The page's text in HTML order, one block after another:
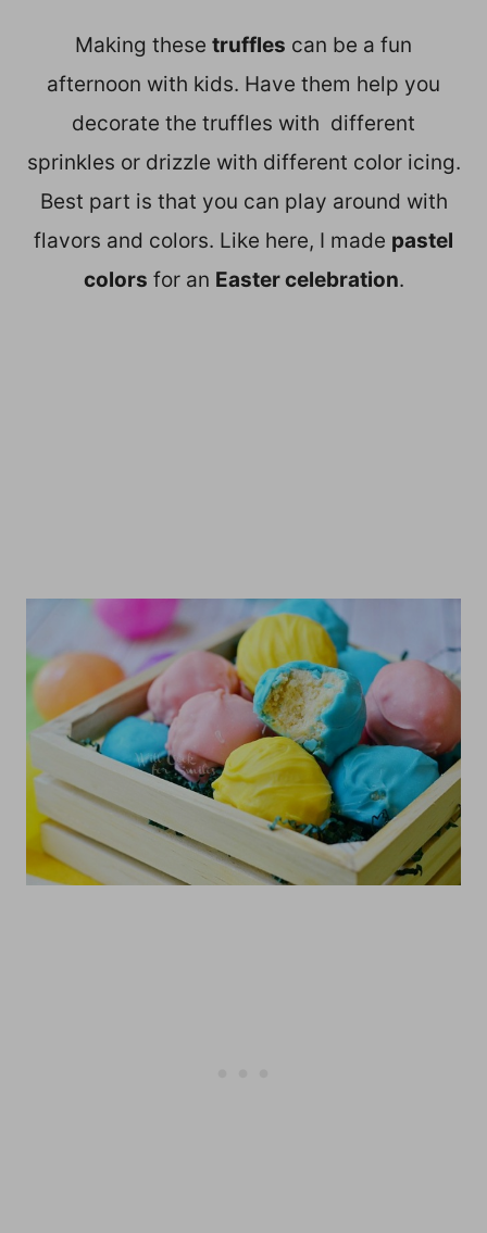
Making these truffles can be a fun
afternoon with kids. Have them help you
decorate the truffles with different
sprinkles or drizzle with different color icing.
Best part is that you can play around with
flavors and colors. Like here, I made pastel
colors for an Easter celebration.